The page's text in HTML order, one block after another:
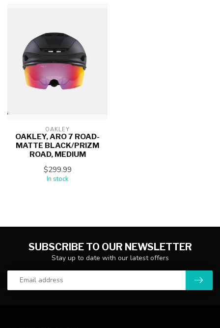
OAKLEY
OAKLEY, ARO 7 ROAD-
MATTE BLACK/PRIZM
ROAD, MEDIUM
$299.99
In stock
SUBSCRIBE TO OUR NEWSLETTER
Stay up to date with our latest offers